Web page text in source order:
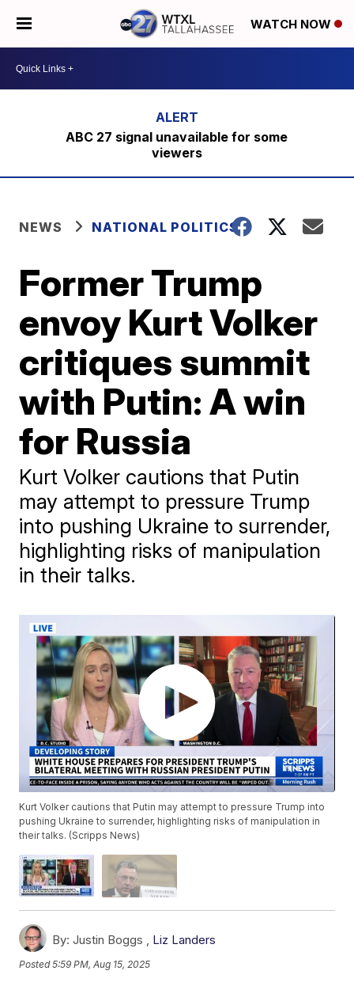
WATCH NOW
ABC 27 signal unavailable for some
viewers
NEWS NATIONAL POLITICS
Former Trump
envoy Kurt Volker
critiques summit
with Putin: A win
for Russia
Kurt Volker cautions that Putin
may attempt to pressure Trump
into pushing Ukraine to surrender,
highlighting risks of manipulation
in their talks.
Kurt Volker cautions that Putin may attempt to pressure Trump into
pushing Ukraine to surrender, highlighting risks of manipulation in
their talks. (Scripps News)
By: Justin Boggs , Liz Landers
Posted5:59 PM, Aug 15, 2025